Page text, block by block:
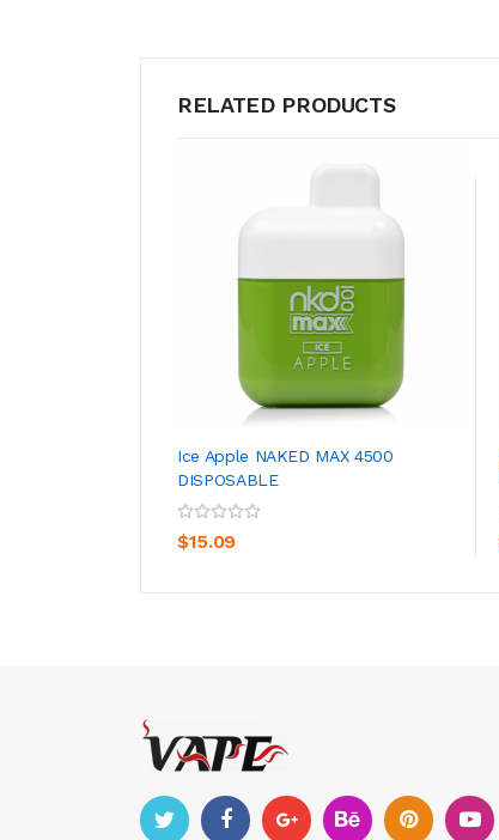
RELATED PRODUCTS
Ice Apple NAKED MAX 4500
DISPOSABLE
$15.09
ADD TO CART